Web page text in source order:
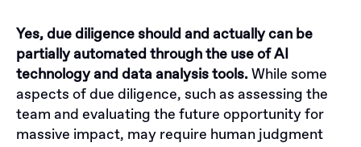
Yes, due diligence should and actually can be
partially automated through the use of AI
technology and data analysis tools. While some
aspects of due diligence, such as assessing the
team and evaluating the future opportunity for
massive impact, may require human judgment